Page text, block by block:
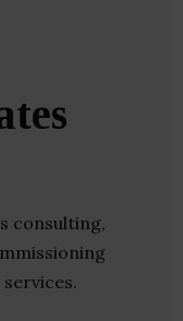
consulting,